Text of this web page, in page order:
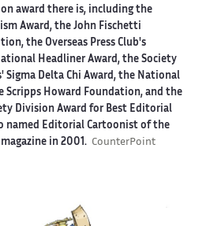
award there is, including the
Award, the John Fischetti
the Overseas Press Club's
Headliner Award, the Society
Sigma Delta Chi Award, the National
Scripps Howard Foundation, and the
Division Award for Best Editorial
named Editorial Cartoonist of the
in 2001. CounterPoint